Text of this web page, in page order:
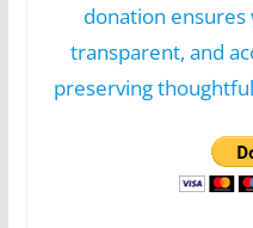
donation
transparent, and
preserving